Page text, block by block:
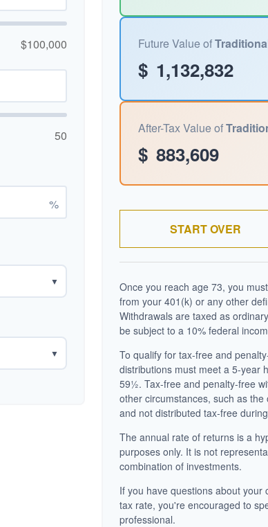
$100,000
50
%
▼
▼
Future Value of
$ 1,132,832
After-Tax Value of
$ 883,609
START OVER
Once you reach age 73, you
from your 401(k) or any other
Withdrawals are taxed as
be subject to a 10% federal
To qualify for tax-free and
distributions must meet a 5-year
59½. Tax-free and penalty-free
other circumstances, such as
and not distributed tax-free
The annual rate of returns is a
purposes only. It is not
combination of investments.
If you have questions about
tax rate, you're encouraged to
professional.